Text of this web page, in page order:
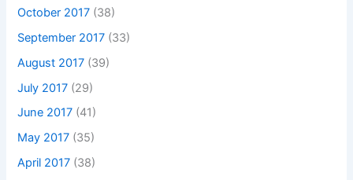
October 2017 (38)
September 2017 (33)
August 2017 (39)
July 2017 (29)
June 2017 (41)
May 2017 (35)
April 2017 (38)